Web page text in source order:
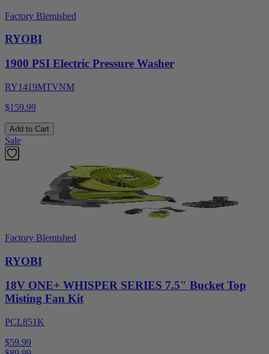
Factory Blemished
RYOBI
1900 PSI Electric Pressure Washer
RY1419MTVNM
$159.99
Add to Cart
Sale
Factory Blemished
RYOBI
18V ONE+ WHISPER SERIES 7.5" Bucket Top
Misting Fan Kit
PCL851K
$59.99